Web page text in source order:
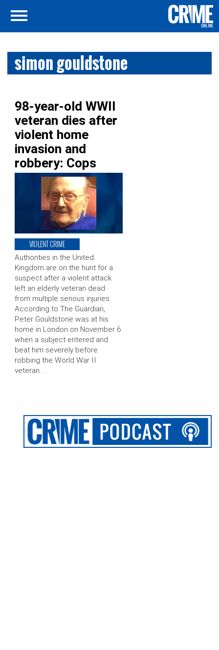
simon gouldstone
98-year-old WWII
veteran dies after
violent home
invasion and
robbery: Cops
VIOLENT CRIME
Authorities in the United
Kingdom are on the hunt for a
suspect after a violent attack
left an elderly veteran dead
from multiple serious injuries.
According to The Guardian,
Peter Gouldstone was at his
home in London on November 6
when a subject entered and
beat him severely before
robbing the World War II
veteran. …